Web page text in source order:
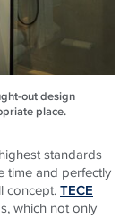
out design
place.
standards
time and perfectly
concept.TECE
which not only